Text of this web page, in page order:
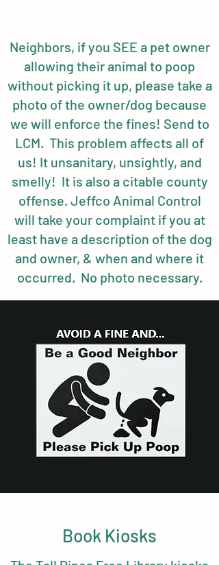
Neighbors, if you SEE a pet owner
allowing their animal to poop
without picking it up, please take a
photo of the owner/dog because
we will enforce the fines! Send to
LCM. This problem affects all of
us! It unsanitary, unsightly, and
smelly! It is also a citable county
offense. Jeffco Animal Control
will take your complaint if you at
least have a description of the dog
and owner, & when and where it
occurred. No photo necessary.
Book Kiosks